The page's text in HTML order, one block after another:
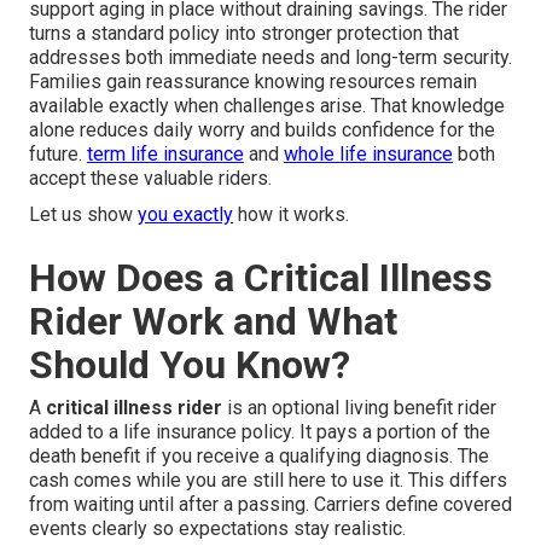
support aging in place without draining savings. The rider
turns a standard policy into stronger protection that
addresses both immediate needs and long-term security.
Families gain reassurance knowing resources remain
available exactly when challenges arise. That knowledge
alone reduces daily worry and builds confidence for the
future. term life insurance and whole life insurance both
accept these valuable riders.
Let us show you exactly how it works.
How Does a Critical Illness
Rider Work and What
Should You Know?
A critical illness rider is an optional living benefit rider
added to a life insurance policy. It pays a portion of the
death benefit if you receive a qualifying diagnosis. The
cash comes while you are still here to use it. This differs
from waiting until after a passing. Carriers define covered
events clearly so expectations stay realistic.